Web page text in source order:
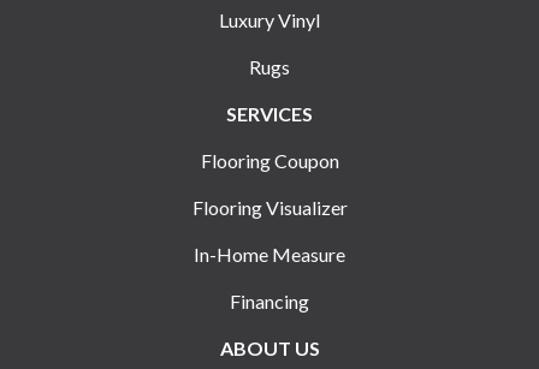
Luxury Vinyl
Rugs
SERVICES
Flooring Coupon
Flooring Visualizer
In-Home Measure
Financing
ABOUT US